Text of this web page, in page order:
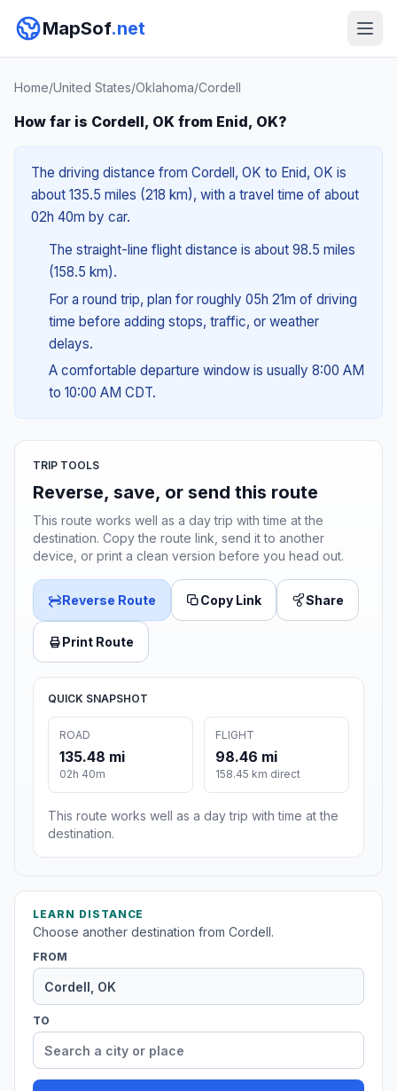
MapSof.net
Home/United States/Oklahoma/Cordell
How far is Cordell, OK from Enid, OK?
The driving distance from Cordell, OK to Enid, OK is
about 135.5 miles (218 km), with a travel time of about
02h 40m by car.
The straight-line flight distance is about 98.5 miles
(158.5 km).
For a round trip, plan for roughly 05h 21m of driving
time before adding stops, traffic, or weather
delays.
A comfortable departure window is usually 8:00 AM
to 10:00 AM CDT.
TRIP TOOLS
Reverse, save, or send this route
This route works well as a day trip with time at the
destination. Copy the route link, send it to another
device, or print a clean version before you head out.
Reverse Route Copy Link Share
Print Route
QUICK SNAPSHOT
ROAD
135.48 mi
02h 40m
FLIGHT
98.46 mi
158.45 km direct
This route works well as a day trip with time at the
destination.
LEARN DISTANCE
Choose another destination from Cordell.
FROM
TO